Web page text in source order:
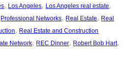
, Los Angeles, Los Angeles real estate
Professional Networks, Real Estate, Real
, Real Estate and Construction
Network, REC Dinner, Robert Bob Hart